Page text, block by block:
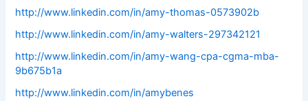
http://www.linkedin.com/in/amy-thomas-0573902b
http://www.linkedin.com/in/amy-walters-297342121
http://www.linkedin.com/in/amy-wang-cpa-cgma-mba-
9b675b1a
http://www.linkedin.com/in/amybenes